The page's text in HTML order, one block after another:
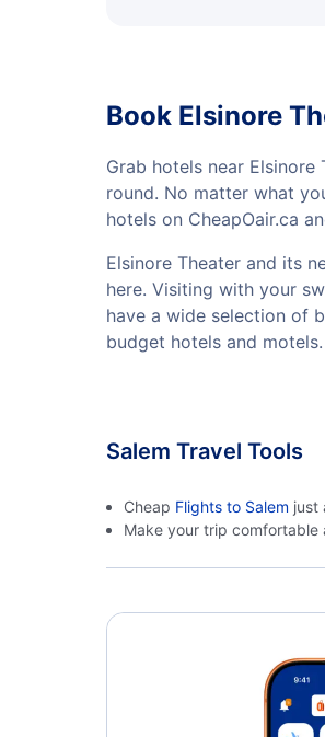
Book Elsinore
Grab hotels near
round. No matter what
hotels on CheapOair.ca
Elsinore Theater and its
here. Visiting with your
have a wide selection of
budget hotels and
Salem Travel Tools
Cheap Flights to Salem just
Make your trip comfortable